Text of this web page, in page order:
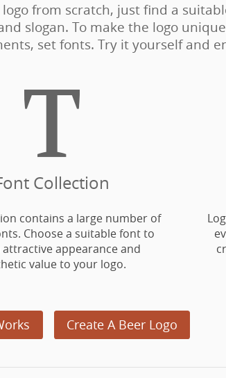
from scratch, just find a
slogan. To make the logo
set fonts. Try it yourself and

Collection
contains a large number of
Choose a suitable font to
attractive appearance and
value to your logo.
Create A Beer Logo